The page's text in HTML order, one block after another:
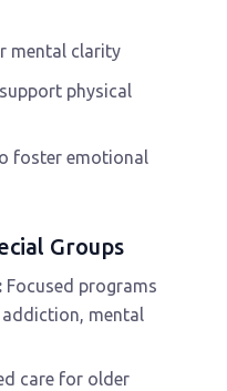
mental clarity
physical
foster emotional
Groups
Focused programs
mental
care for older